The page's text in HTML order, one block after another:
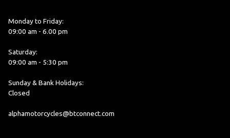
Monday to Friday:
09:00 am - 6.00 pm
Saturday:
09:00 am - 5:30 pm
Sunday & Bank Holidays:
Closed
alphamotorcycles@btconnect.com